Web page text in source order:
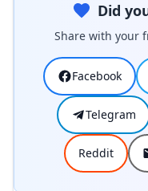
Did
Share with your
Facebook
Telegram
Reddit